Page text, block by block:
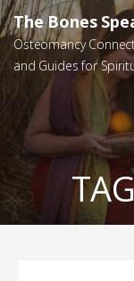
Skip
to
content
The Bones
Osteomancy
and Guides for